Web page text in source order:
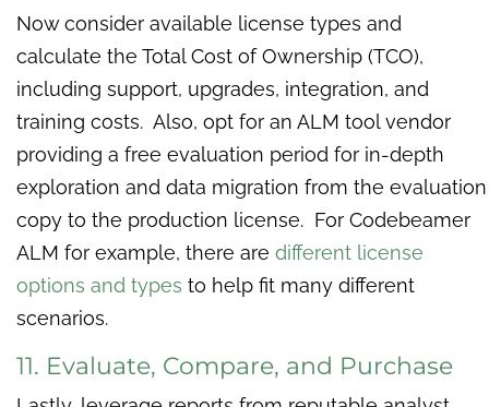
Now consider available license types and
calculate the Total Cost of Ownership (TCO),
including support, upgrades, integration, and
training costs. Also, opt for an ALM tool vendor
providing a free evaluation period for in-depth
exploration and data migration from the evaluation
copy to the production license. For Codebeamer
ALM for example, there are different license
options and types to help fit many different
scenarios.
11. Evaluate, Compare, and Purchase